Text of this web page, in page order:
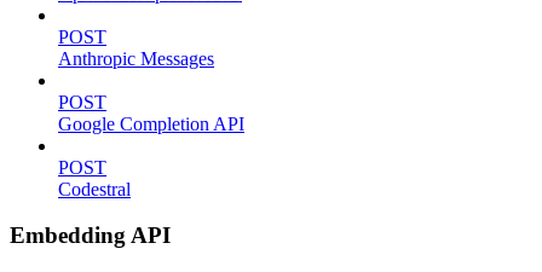
POST
Anthropic Messages
POST
Google Completion API
POST
Codestral
Embedding API